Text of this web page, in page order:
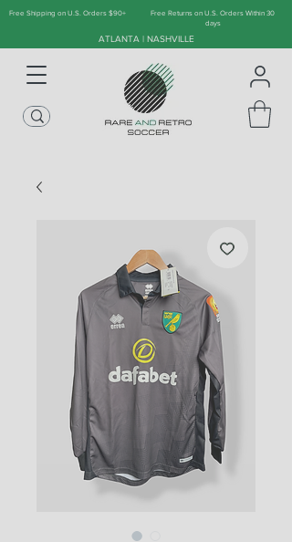
Free Shipping on U.S. Orders $90+
Free Returns on U.S. Orders Within 30
days
ATLANTA | NASHVILLE